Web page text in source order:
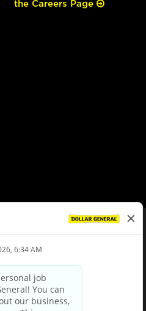
the Careers Page
Choices
Party Privacy Policy
Notice